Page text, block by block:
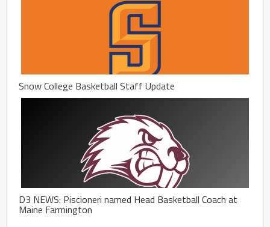
Snow College Basketball Staff Update
D3 NEWS: Piscioneri named Head Basketball Coach at
Maine Farmington